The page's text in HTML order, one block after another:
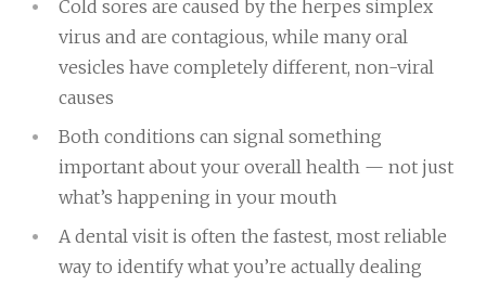
Cold sores are caused by the herpes simplex
virus and are contagious, while many oral
vesicles have completely different, non-viral
causes
Both conditions can signal something
important about your overall health — not just
what’s happening in your mouth
A dental visit is often the fastest, most reliable
way to identify what you’re actually dealing